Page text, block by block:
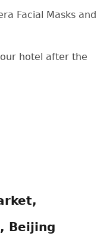
Facial Masks and
hotel after the
Beijing